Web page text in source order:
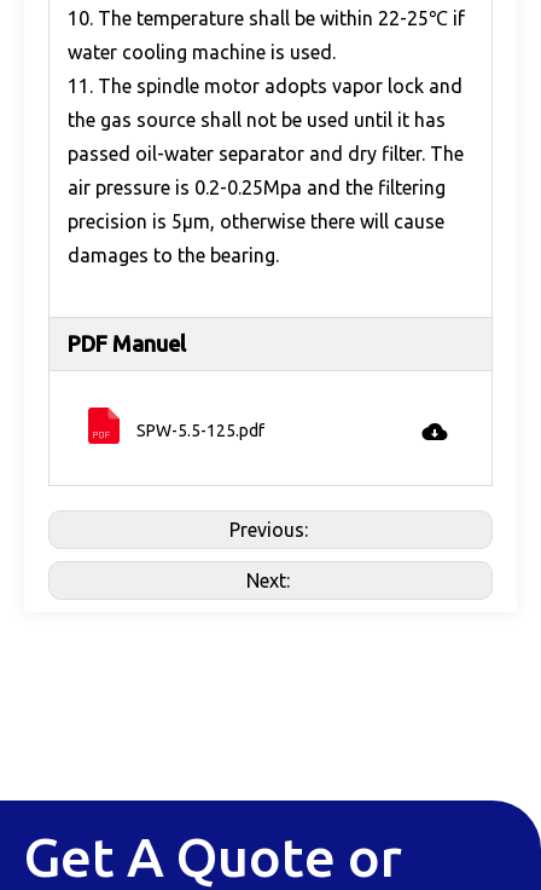
10. The temperature shall be within 22-25℃ if
water cooling machine is used.
11. The spindle motor adopts vapor lock and
the gas source shall not be used until it has
passed oil-water separator and dry filter. The
air pressure is 0.2-0.25Mpa and the filtering
precision is 5μm, otherwise there will cause
damages to the bearing.
PDF Manuel
SPW-5.5-125.pdf
Previous:
Next:
Get A Quote or